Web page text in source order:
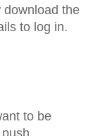
download the
to log in.
to be